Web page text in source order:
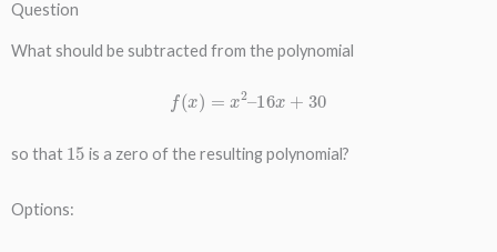
Question
What should be subtracted from the polynomial
f x – 16x 30
so that 15 is a zero of the resulting polynomial?
Options: